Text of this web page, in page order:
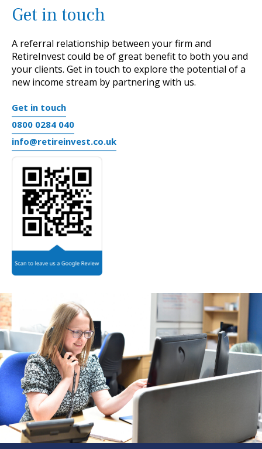
Get in touch
A referral relationship between your firm and
RetireInvestcould be of great benefit to both you and
your clients. Get in touch to explore the potential of a
new income stream by partnering with us.
Get in touch
0800 0284 040
info@retireinvest.co.uk